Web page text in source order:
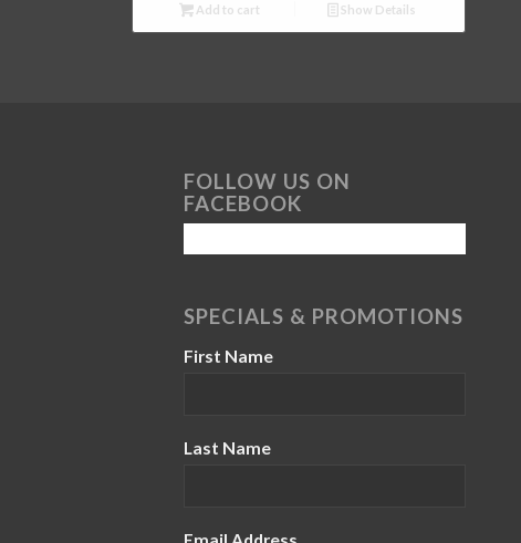
Add to cart Show Details
FOLLOW US ON
FACEBOOK
SPECIALS & PROMOTIONS
First Name
Last Name